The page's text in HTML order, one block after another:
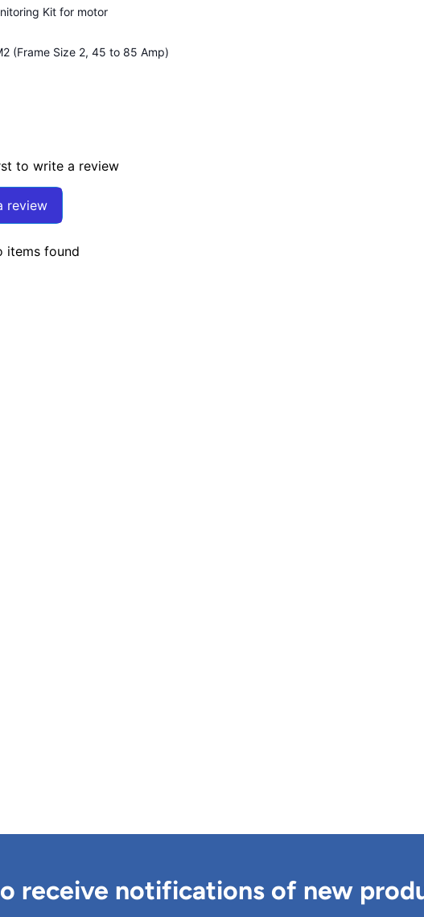
Kit for motor
(Frame Size 2, 45 to 85 Amp)
to write a review
review
items found
receive notifications of new